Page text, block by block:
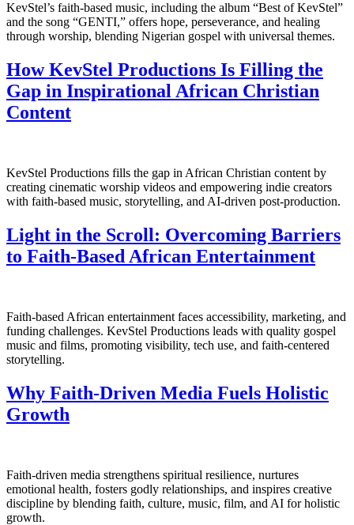
KevStel’s faith-based music, including the album “Best of KevStel”
and the song “GENTI,” offers hope, perseverance, and healing
through worship, blending Nigerian gospel with universal themes.
How KevStel Productions Is Filling the
Gap in Inspirational African Christian
Content
KevStel Productions fills the gap in African Christian content by
creating cinematic worship videos and empowering indie creators
with faith-based music, storytelling, and AI-driven post-production.
Light in the Scroll: Overcoming Barriers
to Faith-Based African Entertainment
Faith-based African entertainment faces accessibility, marketing, and
funding challenges. KevStel Productions leads with quality gospel
music and films, promoting visibility, tech use, and faith-centered
storytelling.
Why Faith-Driven Media Fuels Holistic
Growth
Faith-driven media strengthens spiritual resilience, nurtures
emotional health, fosters godly relationships, and inspires creative
discipline by blending faith, culture, music, film, and AI for holistic
growth.